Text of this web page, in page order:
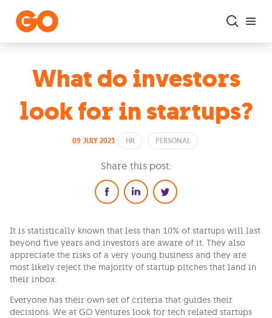
What do investors
look for in startups?
09 JULY 2021 HR PERSONAL
Share this post:
It is statistically known that less than 10% of startups will last
beyond five years and investors are aware of it. They also
appreciate the risks of a very young business and they are
most likely reject the majority of startup pitches that land in
their inbox.
Everyone has their own set of criteria that guides their
decisions. We at GO Ventures look for tech related startups